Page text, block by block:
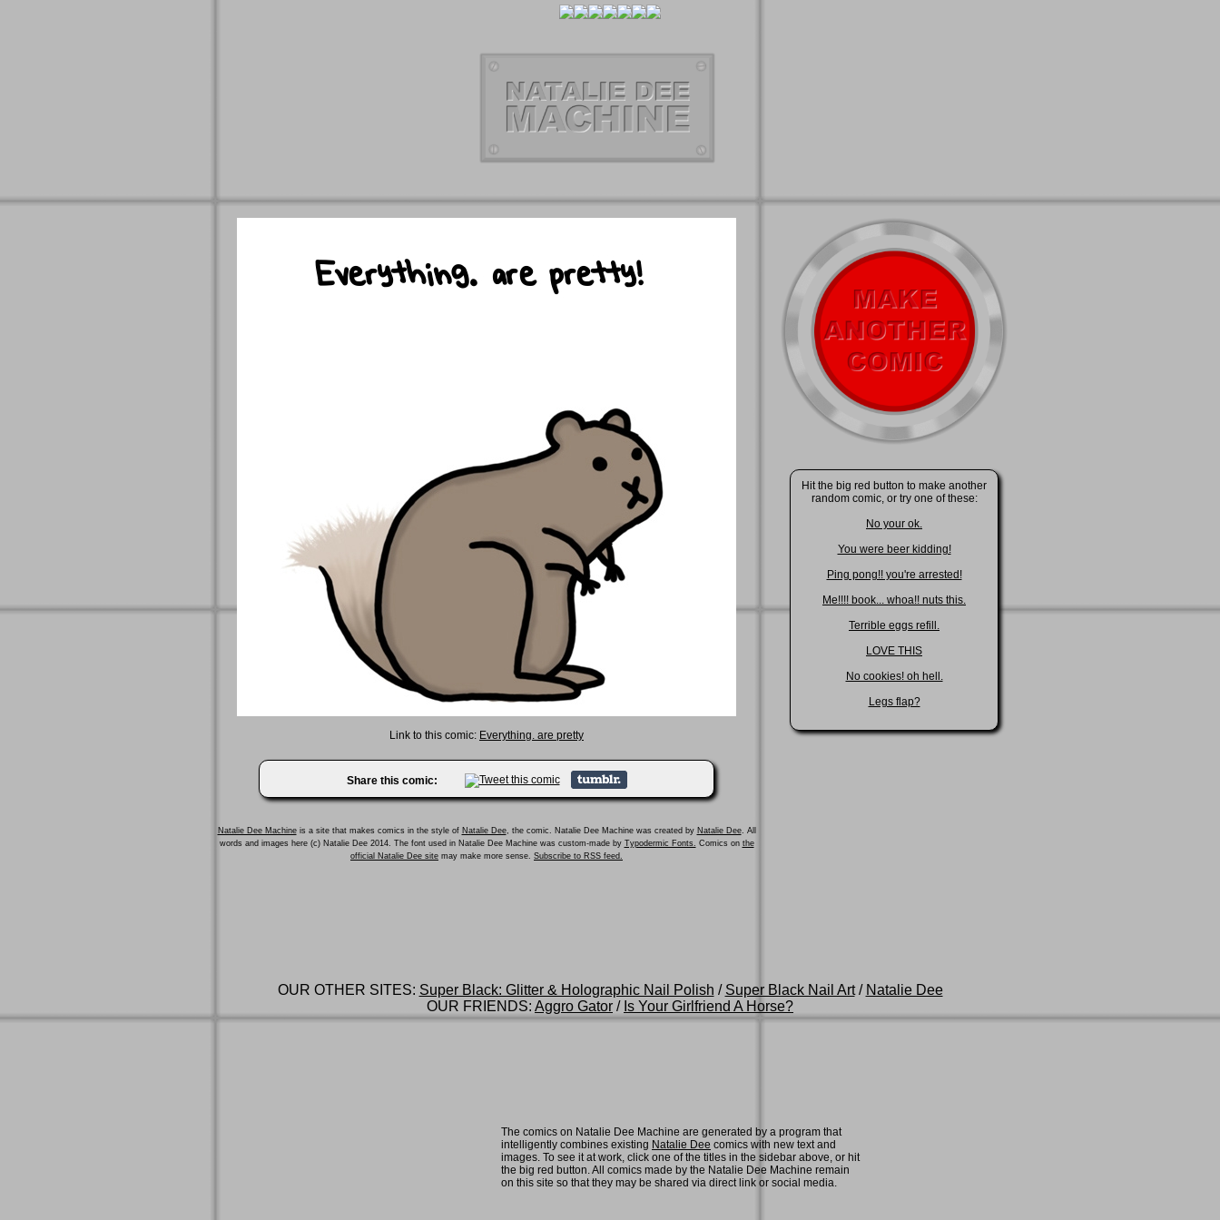
Link to this comic: Everything. are pretty
Share this comic:
Natalie Dee Machineis a site that makes comics in the style of Natalie Dee, the comic. Natalie Dee Machine was created by Natalie Dee. All
words and images here (c) Natalie Dee 2014. The font used in Natalie Dee Machine was custom-made by Typodermic Fonts. Comics on the
official Natalie Dee site may make more sense. Subscribe to RSS feed.
Hit the big red button to make another
random comic, or try one of these:
No your ok.
You were beer kidding!
Ping pong!! you're arrested!
Me!!!! book... whoa!! nuts this.
Terrible eggs refill.
LOVE THIS
No cookies! oh hell.
Legs flap?
OUR OTHER SITES: Super Black: Glitter & Holographic Nail Polish / Super Black Nail Art/ Natalie Dee
OUR FRIENDS: Aggro Gator / Is Your Girlfriend A Horse?
The comics on Natalie Dee Machine are generated by a program that
intelligently combines existing Natalie Dee comics with new text and
images. To see it at work, click one of the titles in the sidebar above, or hit
the big red button. All comics made by the Natalie Dee Machine remain
on this site so that they may be shared via direct link or social media.